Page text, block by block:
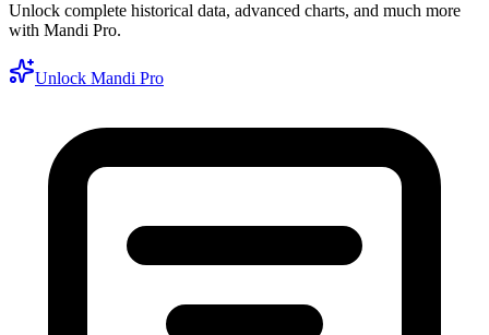
Unlock complete historical data, advanced charts, and much more
with Mandi Pro.
Unlock Mandi Pro